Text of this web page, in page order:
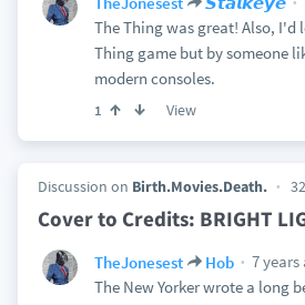
The Thing was great! Also, I'd
Thing game but by someone
modern consoles.
1 View
Discussion on Birth.Movies.Death.
Cover to Credits: BRIGHT
TheJonesest Hob
7 years
The New Yorker wrote a long